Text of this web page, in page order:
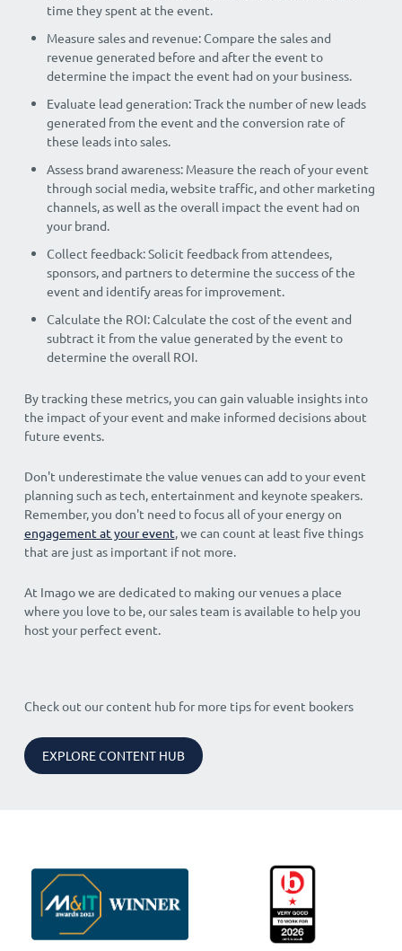
time they spent at the event.
Measure sales and revenue: Compare the sales and
revenue generated before and after the event to
determine the impact the event had on your business.
Evaluate lead generation: Track the number of new leads
generated from the event and the conversion rate of
these leads into sales.
Assess brand awareness: Measure the reach of your event
through social media, website traffic, and other marketing
channels, as well as the overall impact the event had on
your brand.
Collect feedback: Solicit feedback from attendees,
sponsors, and partners to determine the success of the
event and identify areas for improvement.
Calculate the ROI: Calculate the cost of the event and
subtract it from the value generated by the event to
determine the overall ROI.
By tracking these metrics, you can gain valuable insights into
the impact of your event and make informed decisions about
future events.
Don't underestimate the value venues can add to your event
planning such as tech, entertainment and keynote speakers.
Remember, you don't need to focus all of your energy on
engagement at your event, we can count at least five things
that are just as important if not more.
At Imago we are dedicated to making our venues a place
where you love to be, our sales team is available to help you
host your perfect event.
Check out our content hub for more tips for event bookers
EXPLORE CONTENT HUB